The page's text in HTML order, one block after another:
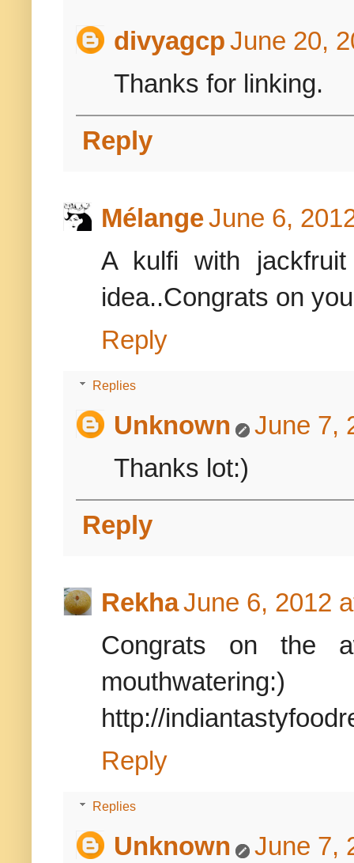
divyagcpJune 20,
Thanks for linking.
Reply
MélangeJune 6,
A kulfi with
idea..Congrats on
Reply
Replies
Unknown
June 7,
Thanks lot:)
Reply
RekhaJune 6, 2012
Congrats on the
mouthwatering:)
http://
Reply
Replies
Unknown June 7,